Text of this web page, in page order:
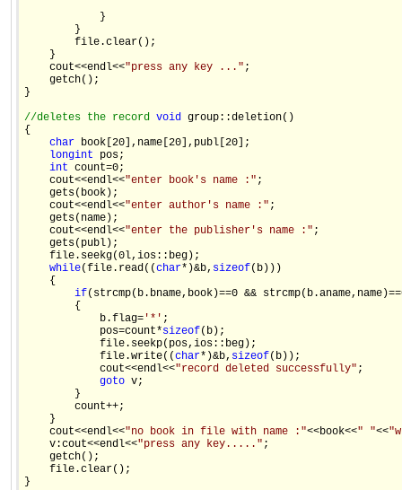
            }
        }
        file.clear();
    }
    cout<<endl<<
"press any key ..." ;
    getch();
}
//deletes the record void group::deletion()
{
char book[20],name[20],publ[20];
longint pos;
int count=0;
    cout<<endl<<
"enter book's name :" ;
    gets(book);
    cout<<endl<<
"enter author's name :" ;
    gets(name);
    cout<<endl<<
"enter the publisher's name :" ;
    gets(publ);
    file.seekg(0l,ios::beg);
while(file.read((char*)&b, sizeof(b)))
    {
if(strcmp(b.bname,book)==0 &&
        {
            b.flag=
'*' ;
            pos=count*
sizeof(b);
            file.seekp(pos,ios::beg);
            file.write((
char*)&b, sizeof(b));
            cout<<endl<<
"record deleted successfully" ;
goto v;
        }
        count++;
    }
    cout<<endl<<
"no book in file with name :"<<book<<" "<<
    v:cout<<endl<<
"press any key....." ;
    getch();
    file.clear();
}